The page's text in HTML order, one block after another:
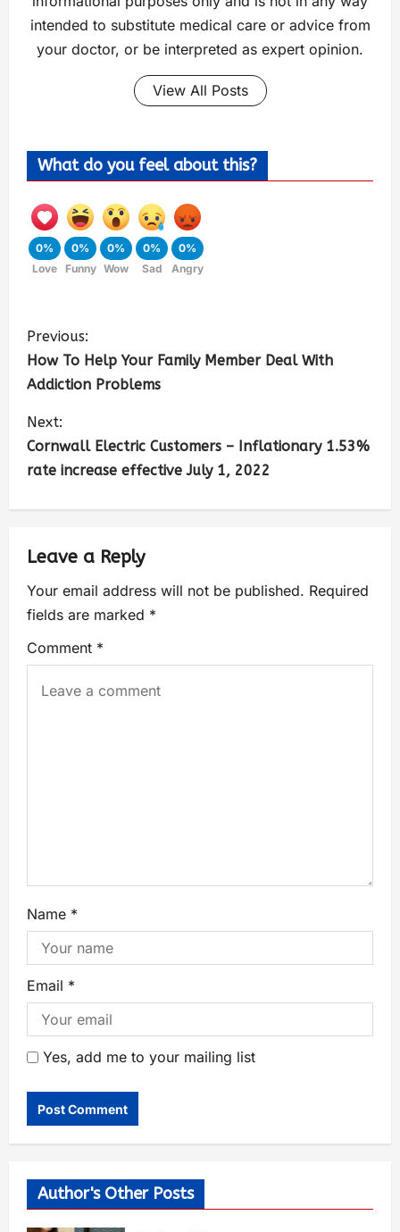
intended to substitute medical care or advice from
your doctor, or be interpreted as expert opinion.
View All Posts
What do you feel about this?
0%
Love
0%
Funny
0%
Wow
0%
Sad
0%
Angry
Previous:
How To Help Your Family Member Deal With
Addiction Problems
Next:
Cornwall Electric Customers – Inflationary 1.53%
rate increase effective July 1, 2022
Leave a Reply
Your email address will not be published. Required
fields are marked *
Comment *
Name *
Email *
Yes, add me to your mailing list
Author's Other Posts